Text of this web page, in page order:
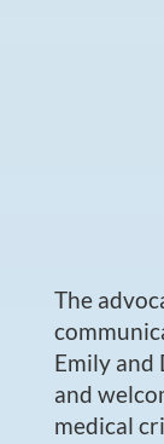
The
Emily and
and
medical